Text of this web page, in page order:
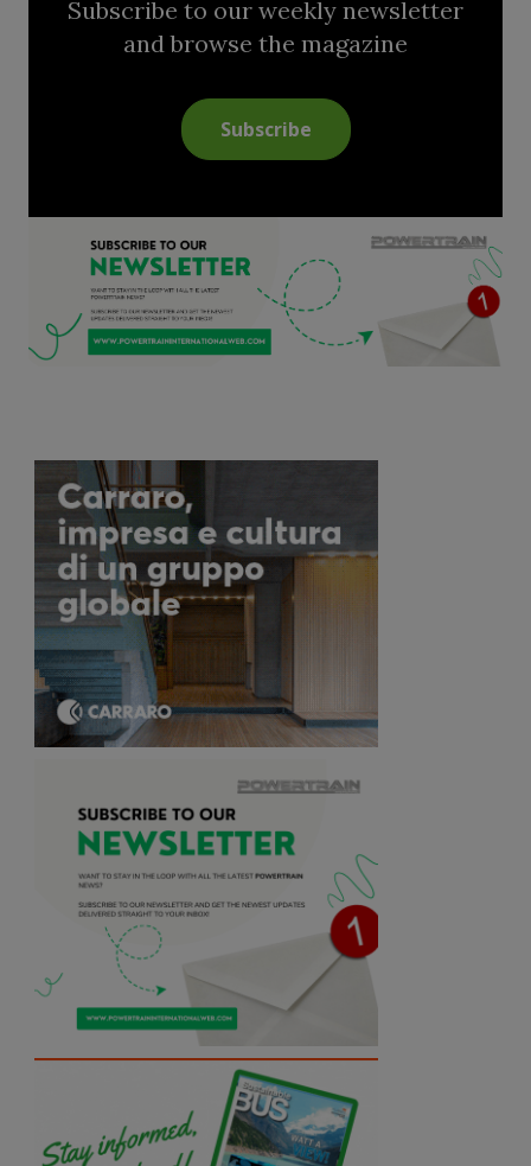
Subscribe to our weekly newsletter
and browse the magazine
Subscribe